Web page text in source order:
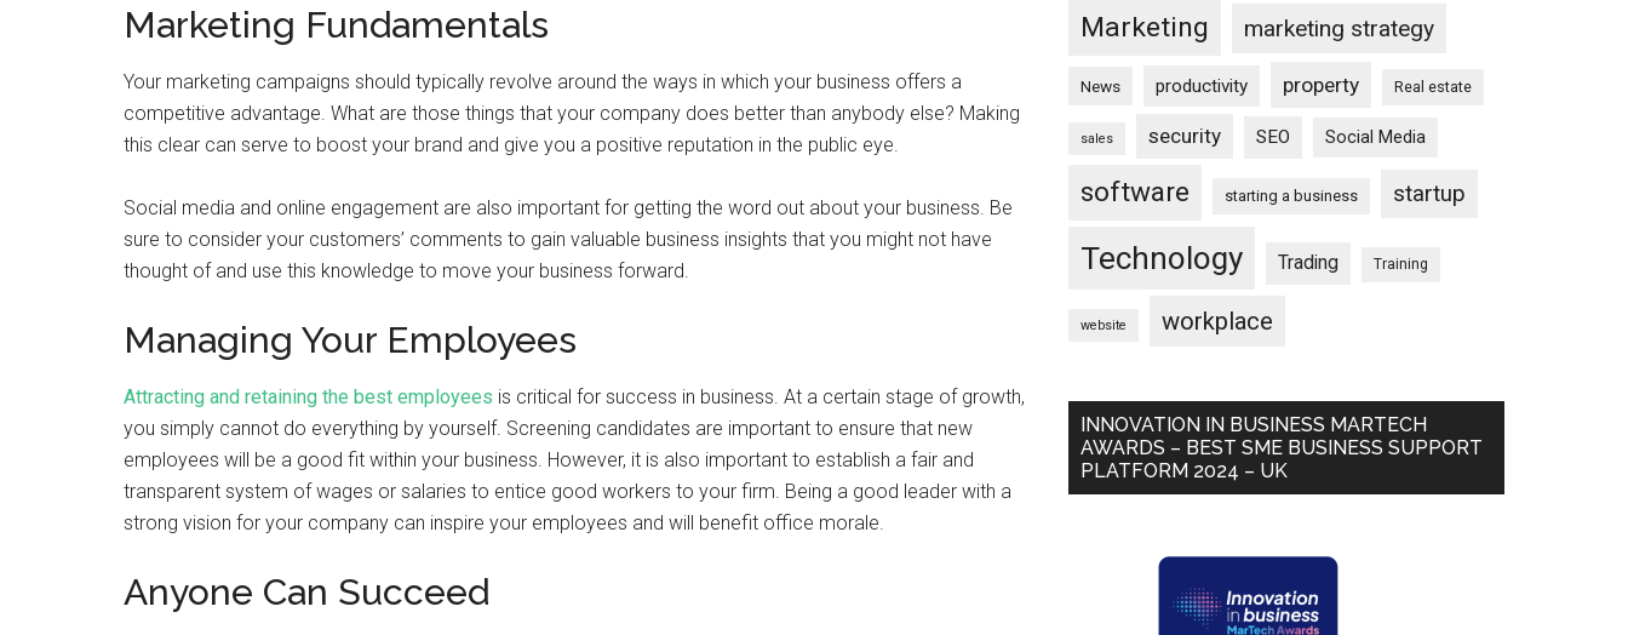
Marketing Fundamentals
Your marketing campaigns should typically revolve around the ways in which your business offers a
competitive advantage. What are those things that your company does better than anybody else? Making
this clear can serve to boost your brand and give you a positive reputation in the public eye.
Social media and online engagement are also important for getting the word out about your business. Be
sure to consider your customers’ comments to gain valuable business insights that you might not have
thought of and use this knowledge to move your business forward.
Managing Your Employees
Attracting and retaining the best employees is critical for success in business. At a certain stage of growth,
you simply cannot do everything by yourself. Screening candidates are important to ensure that new
employees will be a good fit within your business. However, it is also important to establish a fair and
transparent system of wages or salaries to entice good workers to your firm. Being a good leader with a
strong vision for your company can inspire your employees and will benefit office morale.
Anyone Can Succeed
Marketing marketing strategy
News productivity property Real estate
sales security SEO Social Media
software starting a business startup
Technology Trading Training
website workplace
INNOVATION IN BUSINESS MARTECH
AWARDS – BEST SME BUSINESS SUPPORT
PLATFORM 2024 – UK